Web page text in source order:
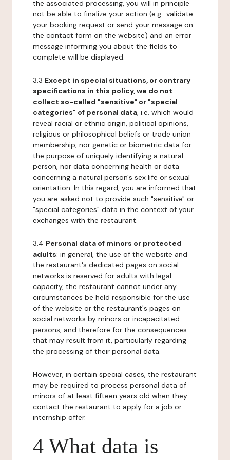
the associated processing, you will in principle
not be able to finalize your action (e.g.: validate
your booking request or send your message on
the contact form on the website) and an error
message informing you about the fields to
complete will be displayed.
3.3 Except in special situations, or contrary
specifications in this policy, we do not
collect so-called "sensitive" or "special
categories" of personal data, i.e. which would
reveal racial or ethnic origin, political opinions,
religious or philosophical beliefs or trade union
membership, nor genetic or biometric data for
the purpose of uniquely identifying a natural
person, nor data concerning health or data
concerning a natural person's sex life or sexual
orientation. In this regard, you are informed that
you are asked not to provide such "sensitive" or
"special categories" data in the context of your
exchanges with the restaurant.
3.4 Personal data of minors or protected
adults: in general, the use of the website and
the restaurant's dedicated pages on social
networks is reserved for adults with legal
capacity, the restaurant cannot under any
circumstances be held responsible for the use
of the website or the restaurant's pages on
social networks by minors or incapacitated
persons, and therefore for the consequences
that may result from it, particularly regarding
the processing of their personal data.
However, in certain special cases, the restaurant
may be required to process personal data of
minors of at least fifteen years old when they
contact the restaurant to apply for a job or
internship offer.
4 What data is